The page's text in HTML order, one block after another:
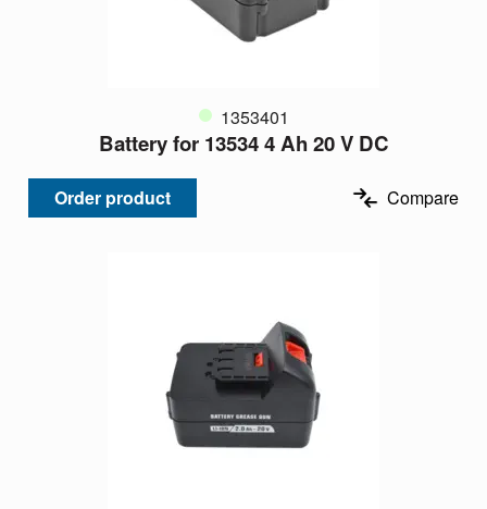
1353401
Battery for 13534 4 Ah 20 V DC
Order product Compare